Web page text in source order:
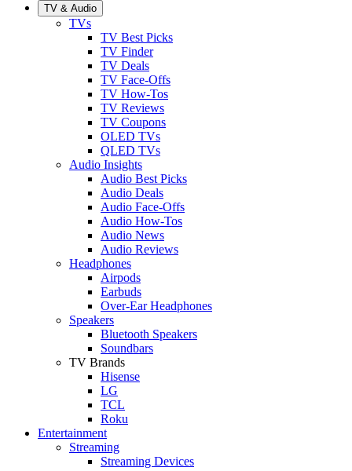
TV & Audio
TVs
TV Best Picks
TV Finder
TV Deals
TV Face-Offs
TV How-Tos
TV Reviews
TV Coupons
OLED TVs
QLED TVs
Audio Insights
Audio Best Picks
Audio Deals
Audio Face-Offs
Audio How-Tos
Audio News
Audio Reviews
Headphones
Airpods
Earbuds
Over-Ear Headphones
Speakers
Bluetooth Speakers
Soundbars
TV Brands
Hisense
LG
TCL
Roku
Entertainment
Streaming
Streaming Devices